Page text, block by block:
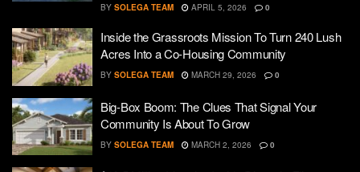
BY SOLEGA TEAM APRIL 5, 2026 0
Inside the Grassroots Mission To Turn 240 Lush
Acres Into a Co-Housing Community
BY SOLEGA TEAM MARCH 29, 2026 0
Big-Box Boom: The Clues That Signal Your
Community Is About To Grow
BY SOLEGA TEAM MARCH 2, 2026 0